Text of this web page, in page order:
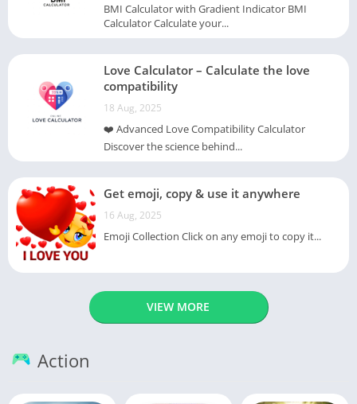
BMI Calculator with Gradient Indicator BMI
Calculator Calculate your...
Love Calculator – Calculate the love
compatibility
18 Aug, 2025
❤️ Advanced Love Compatibility Calculator
Discover the science behind...
Get emoji, copy & use it anywhere
16 Aug, 2025
Emoji Collection Click on any emoji to copy it...
VIEW MORE
Action